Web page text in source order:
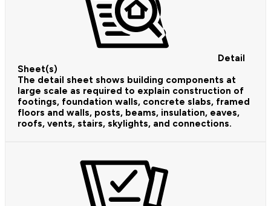
Detail
Sheet(s)
The detail sheet shows building components at
large scale as required to explain construction of
footings, foundation walls, concrete slabs, framed
floors and walls, posts, beams, insulation, eaves,
roofs, vents, stairs, skylights, and connections.